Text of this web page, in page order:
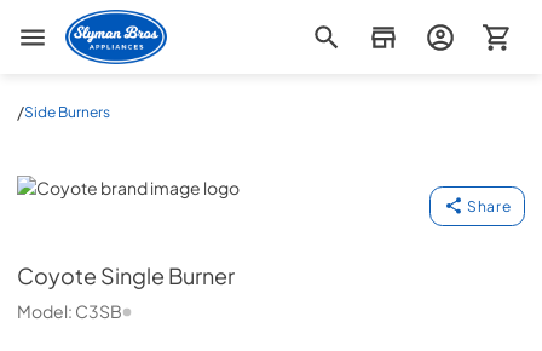
Slyman Bros
/Side Burners
Coyote
Share
Coyote Single Burner
Model: C3SB